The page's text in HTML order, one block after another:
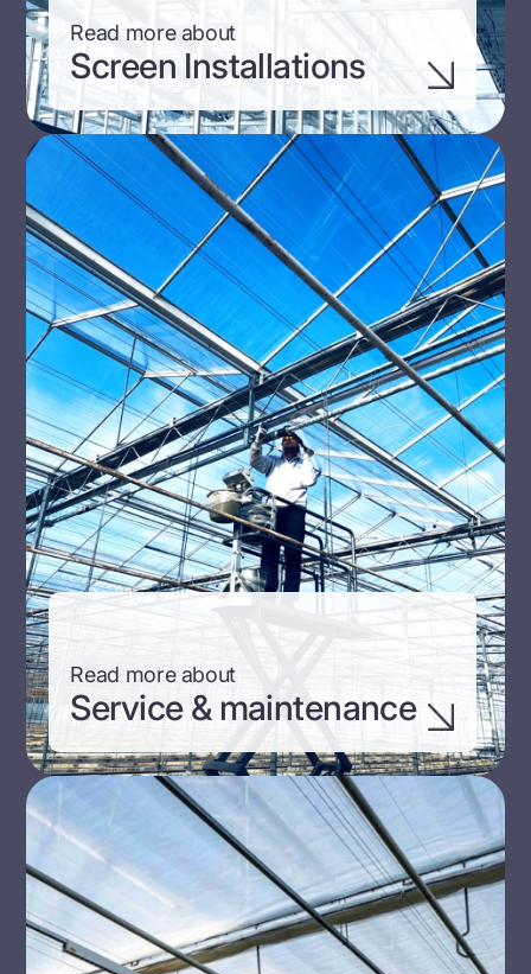
Read more about
Screen Installations
Read more about
Service & maintenance